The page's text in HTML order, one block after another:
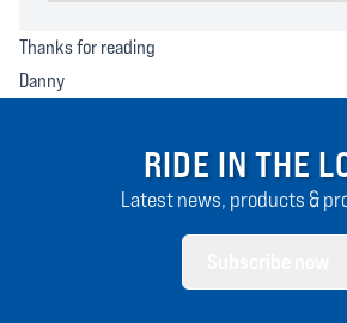
Thanks for reading
Danny
RIDE IN THE
Latest news, products &